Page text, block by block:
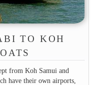
TO KOH
from Koh Samui and
have their own airports,